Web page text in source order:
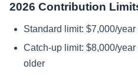
2026 Contribution
Standard limit: $7,000/
Catch-up limit: $8,000/
older